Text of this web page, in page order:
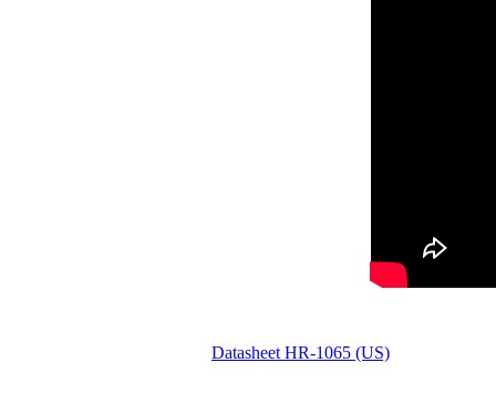
Datasheet HR-1065 (US)